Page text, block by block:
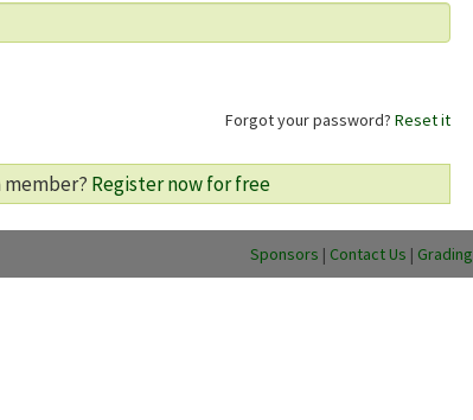
Forgot your password? Reset it
member? Register now for free
Sponsors | Contact Us | Grading